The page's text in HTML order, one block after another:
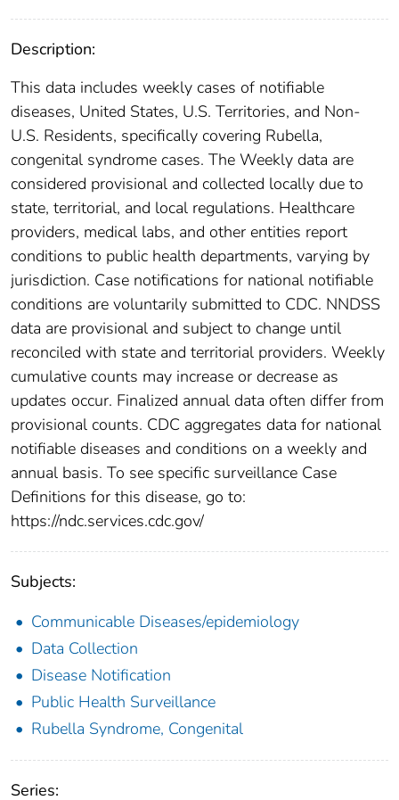
Description:
This data includes weekly cases of notifiable
diseases, United States, U.S. Territories, and Non-
U.S. Residents, specifically covering Rubella,
congenital syndrome cases. The Weekly data are
considered provisional and collected locally due to
state, territorial, and local regulations. Healthcare
providers, medical labs, and other entities report
conditions to public health departments, varying by
jurisdiction. Case notifications for national notifiable
conditions are voluntarily submitted to CDC. NNDSS
data are provisional and subject to change until
reconciled with state and territorial providers. Weekly
cumulative counts may increase or decrease as
updates occur. Finalized annual data often differ from
provisional counts. CDC aggregates data for national
notifiable diseases and conditions on a weekly and
annual basis. To see specific surveillance Case
Definitions for this disease, go to:
https://ndc.services.cdc.gov/
Subjects:
Communicable Diseases/epidemiology
Data Collection
Disease Notification
Public Health Surveillance
Rubella Syndrome, Congenital
Series: